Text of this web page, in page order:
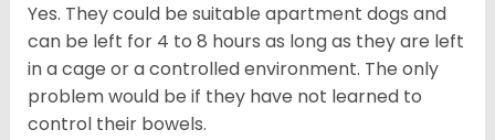
Yes. They could be suitable apartment dogs and
can be left for 4 to 8 hours as long as they are left
in a cage or a controlled environment. The only
problem would be if they have not learned to
control their bowels.